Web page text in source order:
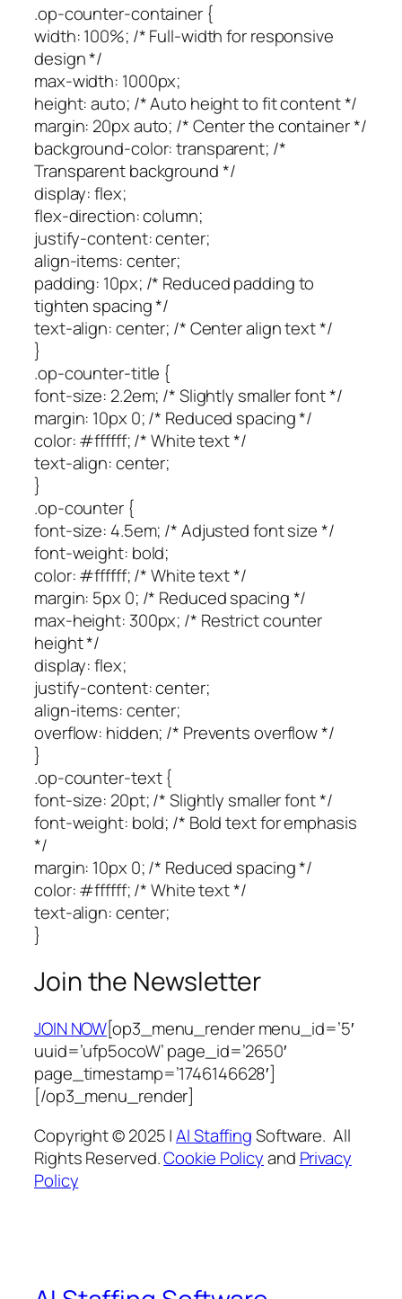
.op-counter-container {
width: 100%; /* Full-width for responsive
design */
max-width: 1000px;
height: auto; /* Auto height to fit content */
margin: 20px auto; /* Center the container */
background-color: transparent; /*
Transparent background */
display: flex;
flex-direction: column;
justify-content: center;
align-items: center;
padding: 10px; /* Reduced padding to
tighten spacing */
text-align: center; /* Center align text */
}
.op-counter-title {
font-size: 2.2em; /* Slightly smaller font */
margin: 10px 0; /* Reduced spacing */
color: #ffffff; /* White text */
text-align: center;
}
.op-counter {
font-size: 4.5em; /* Adjusted font size */
font-weight: bold;
color: #ffffff; /* White text */
margin: 5px 0; /* Reduced spacing */
max-height: 300px; /* Restrict counter
height */
display: flex;
justify-content: center;
align-items: center;
overflow: hidden; /* Prevents overflow */
}
.op-counter-text {
font-size: 20pt; /* Slightly smaller font */
font-weight: bold; /* Bold text for emphasis
*/
margin: 10px 0; /* Reduced spacing */
color: #ffffff; /* White text */
text-align: center;
}
Join the Newsletter
JOIN NOW[op3_menu_render menu_id=’5′
uuid=’ufp5ocoW’ page_id=’2650′
page_timestamp=’1746146628′]
[/op3_menu_render]
Copyright © 2025 |AI StaffingSoftware. All
Rights Reserved.Cookie Policyand Privacy
Policy